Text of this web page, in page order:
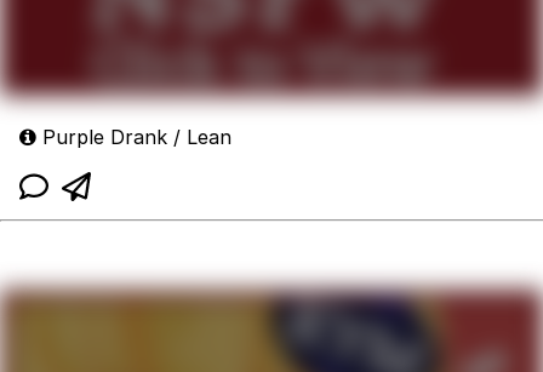
Purple Drank / Lean